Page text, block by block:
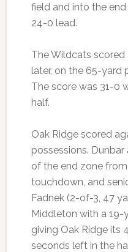
field and into the
24-0 lead.
The Wildcats
later, on the 65-yard
The score was 31-0
half.
Oak Ridge scored
possessions.
of the end zone
touchdown, and
Fadnek (2-of-3, 47
Middleton with a 19-
giving Oak Ridge its
seconds left in the